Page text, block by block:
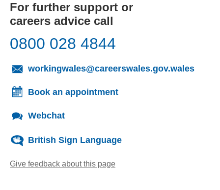
For further support or
careers advice call
0800 028 4844
workingwales@careerswales.gov.wales
Book an appointment
Webchat
British Sign Language
Give feedback about this page